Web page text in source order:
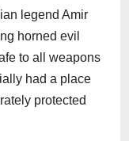
legend Amir
horned evil
to all weapons
had a place
protected